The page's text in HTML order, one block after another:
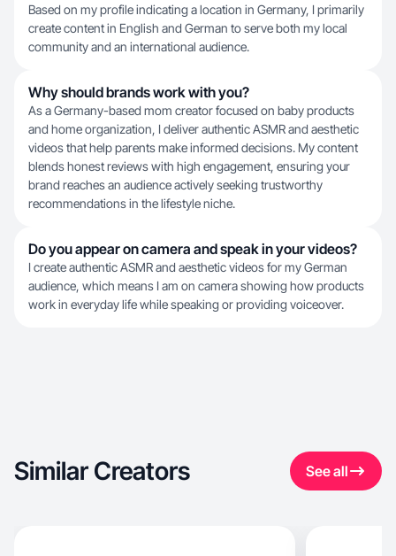
Based on my profile indicating a location in Germany, I primarily
create content in English and German to serve both my local
community and an international audience.
Why should brands work with you?
As a Germany-based mom creator focused on baby products
and home organization, I deliver authentic ASMR and aesthetic
videos that help parents make informed decisions. My content
blends honest reviews with high engagement, ensuring your
brand reaches an audience actively seeking trustworthy
recommendations in the lifestyle niche.
Do you appear on camera and speak in your videos?
I create authentic ASMR and aesthetic videos for my German
audience, which means I am on camera showing how products
work in everyday life while speaking or providing voiceover.
Similar Creators See all